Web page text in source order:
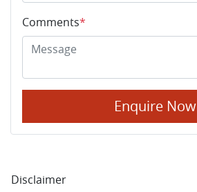
Comments*
Enquire Now
Disclaimer